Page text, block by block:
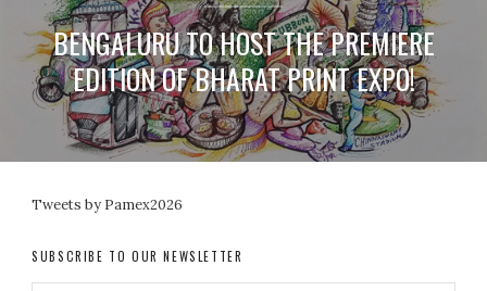
BENGALURU TO HOST THE PREMIERE
EDITION OF BHARAT PRINT EXPO!
Tweets by Pamex2026
SUBSCRIBE TO OUR NEWSLETTER